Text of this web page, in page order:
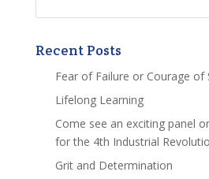
Recent Posts
Fear of Failure or Courage of
Lifelong Learning
Come see an exciting panel
for the 4th Industrial
Grit and Determination